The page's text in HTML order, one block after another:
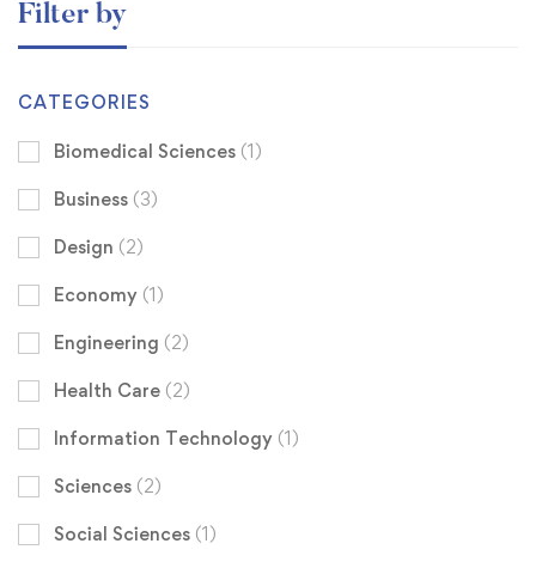
Filter by
CATEGORIES
Biomedical Sciences (1)
Business (3)
Design (2)
Economy (1)
Engineering (2)
Health Care (2)
Information Technology (1)
Sciences (2)
Social Sciences (1)